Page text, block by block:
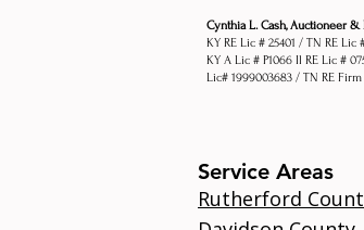
Cynthia L. Cash, Auctioneer &
KY RE Lic # 25401 / TN RE Lic
KY A Lic # P1066 Il RE Lic #
Lic# 1999003683 / TN RE
Service Areas
Rutherford